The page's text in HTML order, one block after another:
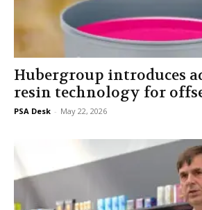
Hubergroup introduces
resin technology for
PSA Desk - May 22, 2026